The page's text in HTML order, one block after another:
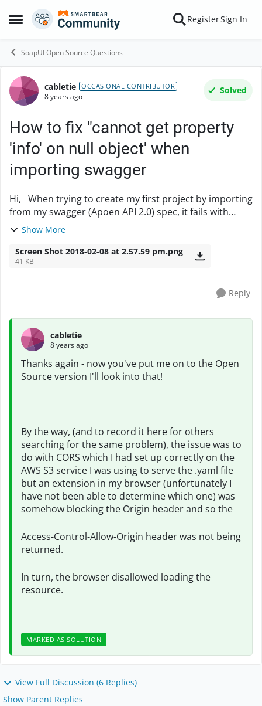
Open Side Menu
Skip to content RegisterSign In
SoapUI Open Source Questions
Forum Discussion
cabletie OCCASIONAL CONTRIBUTOR
8 years ago
Solved
How to fix "cannot get property
'info' on null object' when
importing swagger
Hi, When trying to create my first project by importing
from my swagger (Apoen API 2.0) spec, it fails with
"java.lang.NullPointerException: cannot get property
Show More
Screen Shot 2018-02-08 at 2.57.59 pm.png
41 KB
Reply
cabletie
8 years ago
Thanks again - now you've put me on to the Open
Source version I'll look into that!
By the way, (and to record it here for others
searching for the same problem), the issue was to
do with CORS which I had set up correctly on the
AWS S3 service I was using to serve the .yaml file
but an extension in my browser (unfortunately I
have not been able to determine which one) was
somehow blocking the Origin header and so the
Access-Control-Allow-Origin header was not being
returned.
In turn, the browser disallowed loading the
resource.
MARKED AS SOLUTION
View Full Discussion (6 Replies)
Show Parent Replies